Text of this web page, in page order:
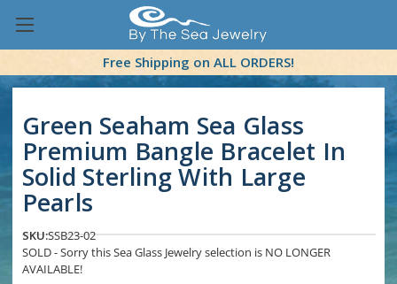
Free Shipping on ALL ORDERS!
Green Seaham Sea Glass
Premium Bangle Bracelet In
Solid Sterling With Large
Pearls
SKU:SSB23-02
SOLD - Sorry this Sea Glass Jewelry selection is NO LONGER
AVAILABLE!